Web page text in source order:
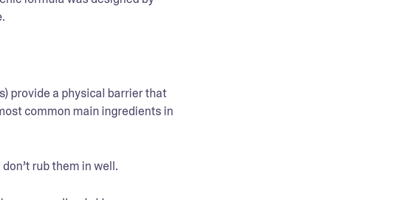
provide a physical barrier that
common main ingredients in
rub them in well.